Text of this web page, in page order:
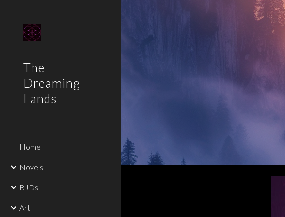
Skip to main content
The
Dreaming
Lands
Home
Novels
BJDs
Art